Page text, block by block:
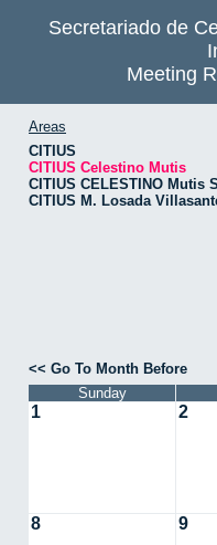
Secretariado de
Meeting
Areas
CITIUS
CITIUS Celestino Mutis
CITIUS CELESTINO Mutis
CITIUS M. Losada
<< Go To Month Before
Sunday
1 2
8 9